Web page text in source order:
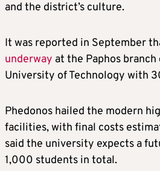
and the district’s culture.
It was reported in September
underway at the Paphos
University of Technology with
Phedonos hailed the modern
facilities, with final costs
said the university expects a
1,000 students in total.